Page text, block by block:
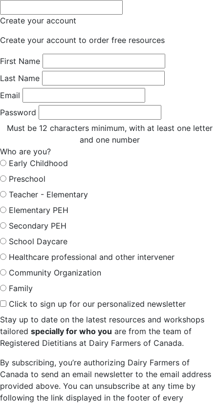
Create your account
Create your account to order free resources
First Name
Last Name
Email
Password
Must be 12 characters minimum, with at least one letter
and one number
Who are you?
Early Childhood
Preschool
Teacher - Elementary
Elementary PEH
Secondary PEH
School Daycare
Healthcare professional and other intervener
Community Organization
Family
Click to sign up for our personalized newsletter
Stay up to date on the latest resources and workshops
tailored specially for who you are from the team of
Registered Dietitians at Dairy Farmers of Canada.
By subscribing, you’re authorizing Dairy Farmers of
Canada to send an email newsletter to the email address
provided above. You can unsubscribe at any time by
following the link displayed in the footer of every